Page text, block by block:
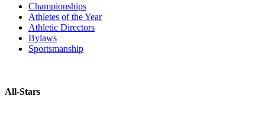
Championships
Athletes of the Year
Athletic Directors
Bylaws
Sportsmanship
All-Stars